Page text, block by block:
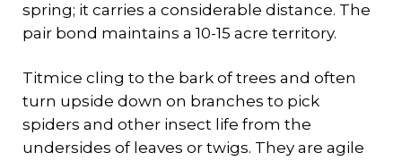
spring; it carries a considerable distance. The
pair bond maintains a 10-15 acre territory.
Titmice cling to the bark of trees and often
turn upside down on branches to pick
spiders and other insect life from the
undersides of leaves or twigs. They are agile